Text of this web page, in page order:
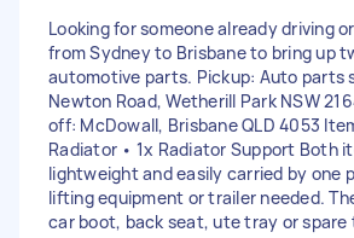
Looking for someone already driving
from Sydney to Brisbane to bring up
automotive parts. Pickup: Auto parts
Newton Road, Wetherill Park NSW
off: McDowall, Brisbane QLD 4053
Radiator • 1x Radiator Support Both
lightweight and easily carried by one
lifting equipment or trailer needed.
car boot, back seat, ute tray or spare